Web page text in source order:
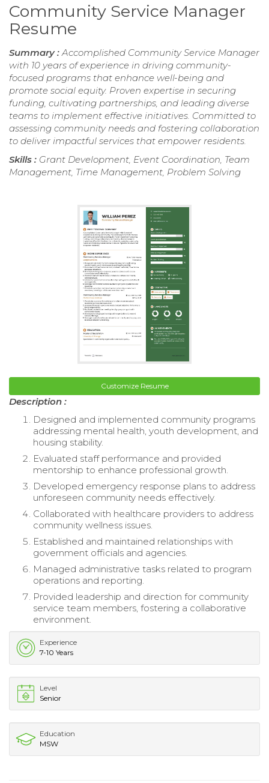
Community Service Manager
Resume
Summary : Accomplished Community Service Manager
with 10 years of experience in driving community-
focused programs that enhance well-being and
promote social equity. Proven expertise in securing
funding, cultivating partnerships, and leading diverse
teams to implement effective initiatives. Committed to
assessing community needs and fostering collaboration
to deliver impactful services that empower residents.
Skills : Grant Development, Event Coordination, Team
Management, Time Management, Problem Solving
Customize Resume
Description :
Designed and implemented community programs
addressing mental health, youth development, and
housing stability.
Evaluated staff performance and provided
mentorship to enhance professional growth.
Developed emergency response plans to address
unforeseen community needs effectively.
Collaborated with healthcare providers to address
community wellness issues.
Established and maintained relationships with
government officials and agencies.
Managed administrative tasks related to program
operations and reporting.
Provided leadership and direction for community
service team members, fostering a collaborative
environment.
Experience
7-10 Years
Level
Senior
Education
MSW